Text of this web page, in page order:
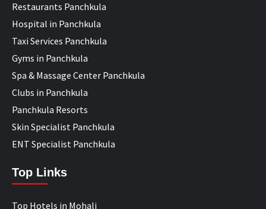
Restaurants Panchkula
Hospital in Panchkula
Taxi Services Panchkula
Gyms in Panchkula
Spa & Massage Center Panchkula
Clubs in Panchkula
Panchkula Resorts
Skin Specialist Panchkula
ENT Specialist Panchkula
Top Links
Top Hotels in Mohali